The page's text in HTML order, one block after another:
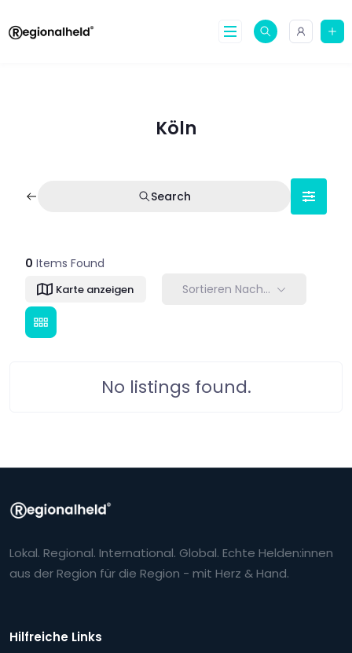
to
content
Köln
Search
0 Items Found
Karte anzeigen Sortieren Nach…
No listings found.
Lokal. Regional. International. Global. Echte Helden:innen
aus der Region für die Region - mit Herz & Hand.
Hilfreiche Links